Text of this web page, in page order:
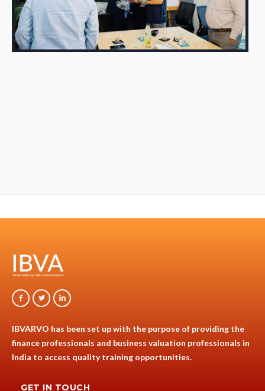
IBVARVO has been set up with the purpose of providing the
finance professionals and business valuation professionals in
India to access quality training opportunities.
GET IN TOUCH